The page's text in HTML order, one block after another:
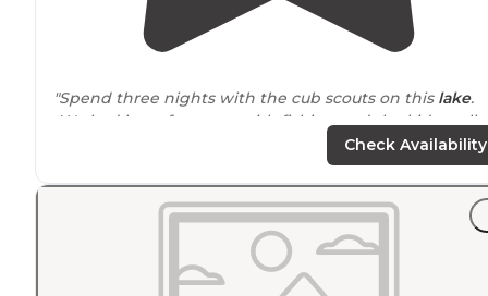
"Spend three nights with the cub scouts on this lake.
We had lots of success with fishing and the kids really
Check Availability